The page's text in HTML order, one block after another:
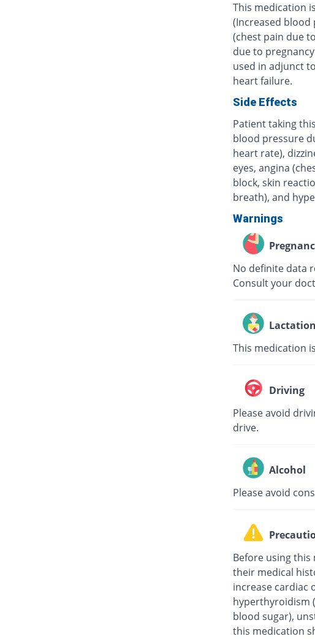
This medication
(Increased blood
(chest pain due
due to
used in adjunct
heart failure.
Side Effects
Patient taking
blood pressure
heart rate),
eyes, angina
block, skin
breath), and
Warnings
No definite data
Consult your
Lactation
This medication
Driving
Please avoid
drive.
Alcohol
Please avoid
Before using
their medical
increase cardiac
hyperthyroidism
blood sugar),
this medication